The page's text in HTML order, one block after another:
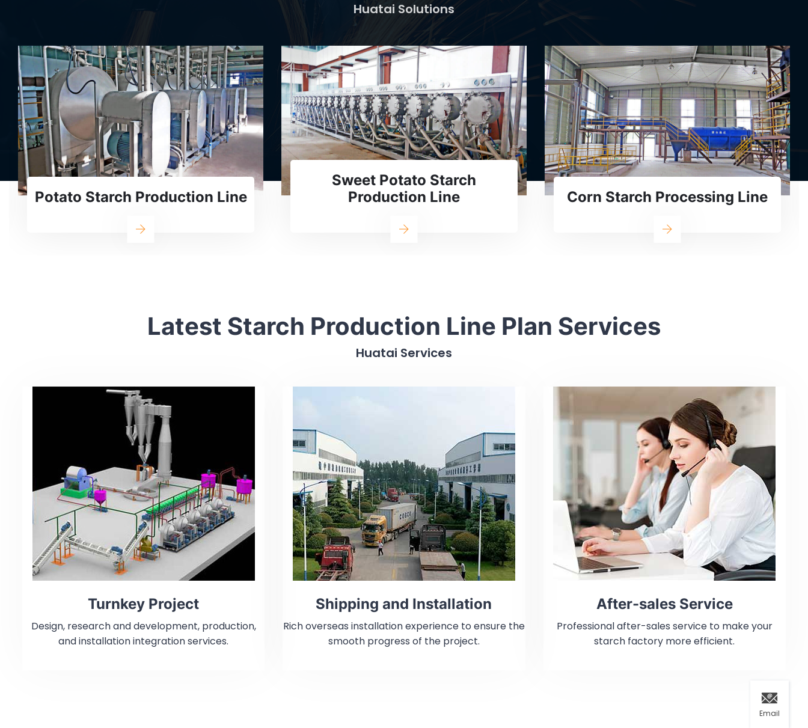
Huatai Solutions
Sweet Potato Starch
Production Line
Corn Starch Processing Line
Modified Starch Production
Line
Latest Starch Production Line Plan Services
Huatai Services
Turnkey Project
Design, research and development, production,
and installation integration services.
Shipping and Installation
Rich overseas installation experience to ensure the
smooth progress of the project.
After-sales Service
Professional after-sales service to make your
starch factory more efficient.
Email